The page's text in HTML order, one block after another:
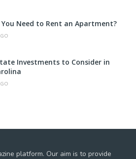
Need to Rent an Apartment?
Investments to Consider in
platform. Our aim is to provide